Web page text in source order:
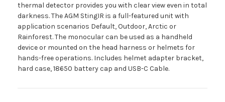
thermal detector provides you with clear view even in total
darkness. The AGM StingIR is a full-featured unit with
application scenarios Default, Outdoor, Arctic or
Rainforest. The monocular can be used as a handheld
device or mounted on the head harness or helmets for
hands-free operations. Includes helmet adapter bracket,
hard case, 18650 battery cap and USB-C Cable.